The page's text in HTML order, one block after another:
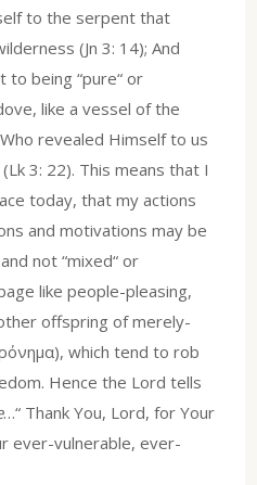
to the serpent that
(Jn 3: 14); And
to being “pure“ or
like a vessel of the
revealed Himself to us
3: 22). This means that I
today, that my actions
and motivations may be
not “mixed“ or
like people-pleasing,
offspring of merely-
which tend to rob
Hence the Lord tells
…“ Thank You, Lord, for Your
ever-vulnerable, ever-